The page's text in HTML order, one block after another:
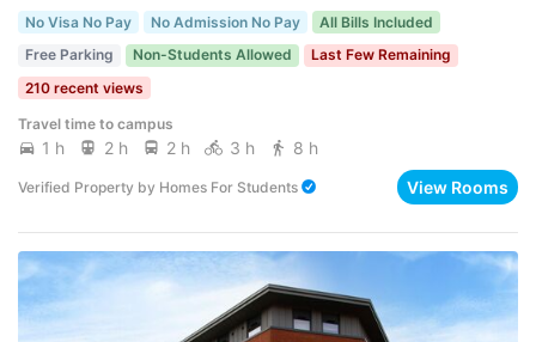
No Visa No Pay No Admission No Pay
All Bills Included
Free Parking
Non-Students Allowed
Last Few Remaining
210 recent views
Travel time to campus
1 h 2 h 2 h 3 h 8 h
Verified Property by Homes For Students View Rooms